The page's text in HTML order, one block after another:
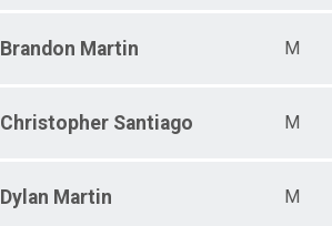
Brandon Martin M
Christopher Santiago M
Dylan Martin M